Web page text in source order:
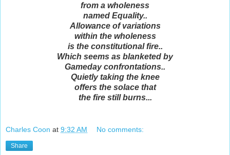
from a wholeness
named Equality..
Allowance of variations
within the wholeness
is the constitutional fire..
Which seems as blanketed by
Gameday confrontations..
Quietly taking the knee
offers the solace that
the fire still burns...
Charles Coon at 9:32 AM No comments:
Share